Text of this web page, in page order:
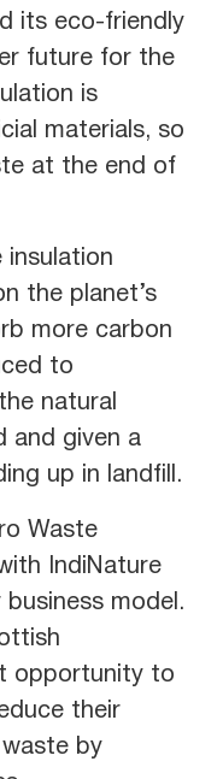
its eco-friendly
future for the
is
materials, so
at the end of
insulation
the planet’s
more carbon
to
natural
and given a
up in landfill.
Waste
IndiNature
model.
opportunity to
their
by